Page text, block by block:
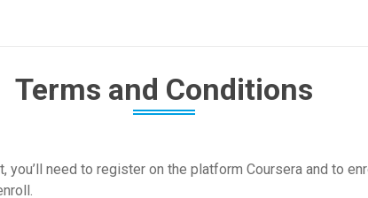
Terms and Conditions
need to register on the platform Coursera and to